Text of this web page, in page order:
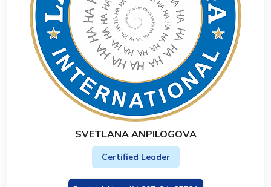
SVETLANA ANPILOGOVA
Certified Leader